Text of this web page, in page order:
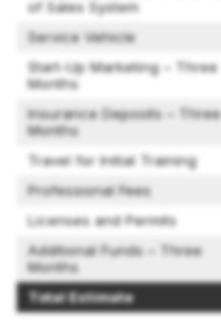
of Sales System
Service Vehicle
Start-Up Marketing – Three
Months
Insurance Deposits – Three
Months
Travel for Initial Training
Professional Fees
Licenses and Permits
Additional Funds – Three
Months
Total Estimate